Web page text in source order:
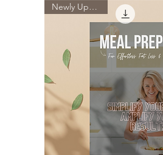
Newly Updated